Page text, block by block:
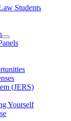
Students
(JERS)
Yourself